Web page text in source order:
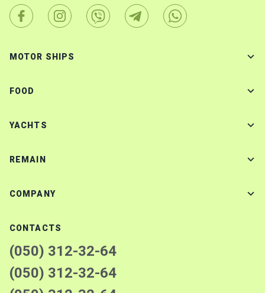
MOTOR SHIPS
FOOD
YACHTS
REMAIN
COMPANY
CONTACTS
(050) 312-32-64
(050) 312-32-64